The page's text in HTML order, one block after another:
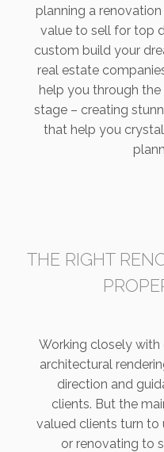
planning a
value to sell for top
custom build your
real estate
help you through the
stage – creating
that help you
THE RIGHT
Working closely with
architectural
direction and
clients. But the
valued clients turn to
or renovating to